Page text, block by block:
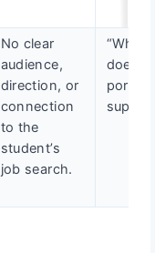
No clear
audience,
direction, or
connection
to the
student’s
job search.
“What
does